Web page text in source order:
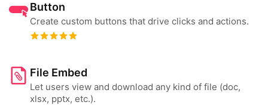
Button
Create custom buttons that drive clicks and actions.
File Embed
Let users view and download any kind of file (doc,
xlsx, pptx, etc.).